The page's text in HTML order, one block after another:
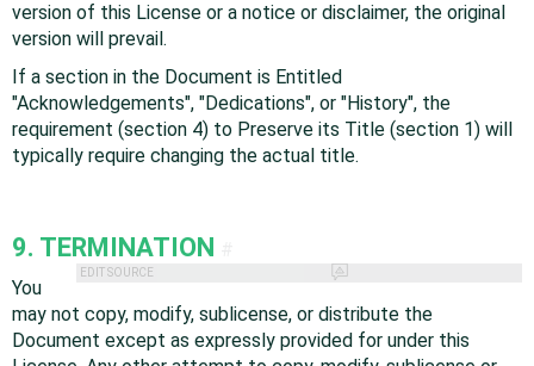
version of this License or a notice or disclaimer, the original
version will prevail.
If a section in the Document is Entitled
"Acknowledgements", "Dedications", or "History", the
requirement (section 4) to Preserve its Title (section 1) will
typically require changing the actual title.
9. TERMINATION
EDIT SOURCE
You
may not copy, modify, sublicense, or distribute the
Document except as expressly provided for under this